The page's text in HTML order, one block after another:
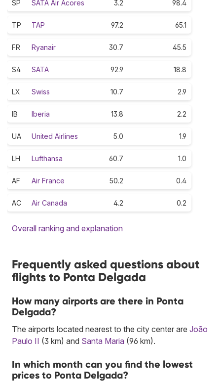
SP SATA Air Acores 3.2 98.4
TP TAP 97.2 65.1
FR Ryanair 30.7 45.5
S4 SATA 92.9 18.8
LX Swiss 10.7 2.9
IB Iberia 13.8 2.2
UA United Airlines 5.0 1.9
LH Lufthansa 60.7 1.0
AF Air France 50.2 0.4
AC Air Canada 4.2 0.2
Overall ranking and explanation
Frequently asked questions about
flights to Ponta Delgada
How many airports are there in Ponta
Delgada?
The airports located nearest to the city center are João
Paulo II (3 km) and Santa Maria (96 km).
In which month can you find the lowest
prices to Ponta Delgada?